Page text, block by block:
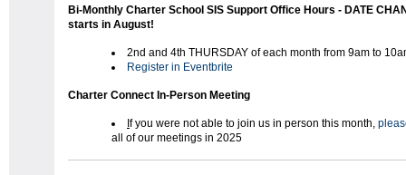
Bi-Monthly Charter School SIS Support Office Hours - DATE
starts in August!
2nd and 4th THURSDAY of each month from 9am to
Register in Eventbrite
Charter Connect In-Person Meeting
If you were not able to join us in person this month,
all of our meetings in 2025